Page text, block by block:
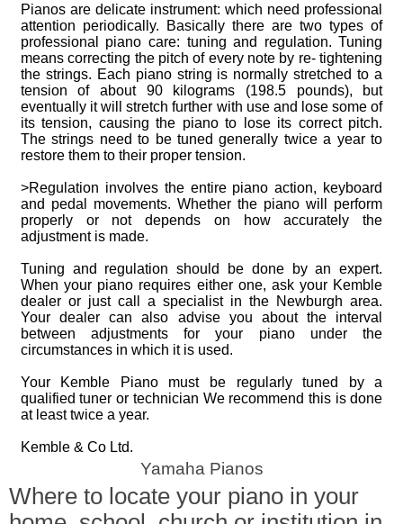
Pianos are delicate instrument: which need professional
attention periodically. Basically there are two types of
professional piano care: tuning and regulation. Tuning
means correcting the pitch of every note by re- tightening
the strings. Each piano string is normally stretched to a
tension of about 90 kilograms (198.5 pounds), but
eventually it will stretch further with use and lose some of
its tension, causing the piano to lose its correct pitch.
The strings need to be tuned generally twice a year to
restore them to their proper tension.
>Regulation involves the entire piano action, keyboard
and pedal movements. Whether the piano will perform
properly or not depends on how accurately the
adjustment is made.
Tuning and regulation should be done by an expert.
When your piano requires either one, ask your Kemble
dealer or just call a specialist in the Newburgh area.
Your dealer can also advise you about the interval
between adjustments for your piano under the
circumstances in which it is used.
Your Kemble Piano must be regularly tuned by a
qualified tuner or technician We recommend this is done
at least twice a year.
Kemble & Co Ltd.
Yamaha Pianos
Where to locate your piano in your